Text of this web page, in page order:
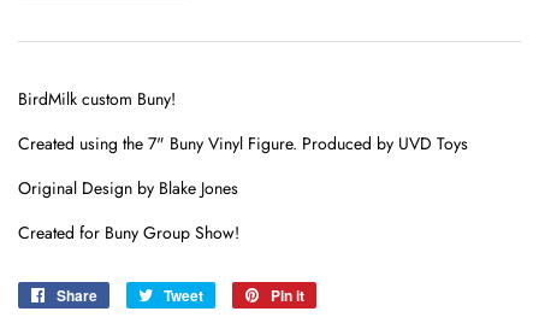
BirdMilk custom Buny!
Created using the 7" Buny Vinyl Figure. Produced by UVD Toys
Original Design by Blake Jones
Created for Buny Group Show!
Share
Share
Tweet
Tweet
Pin it